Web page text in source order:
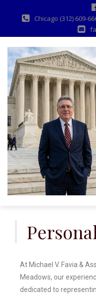
Chicago (312) 609-
At Michael V. Favia &
Meadows, our
dedicated to